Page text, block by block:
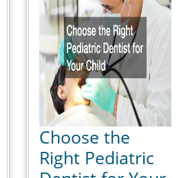
Choose the
Right Pediatric